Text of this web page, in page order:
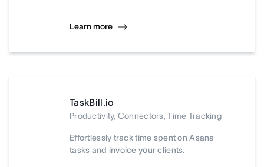
Learn more
TaskBill.io
Productivity, Connectors, Time Tracking
Effortlessly track time spent on Asana
tasks and invoice your clients.